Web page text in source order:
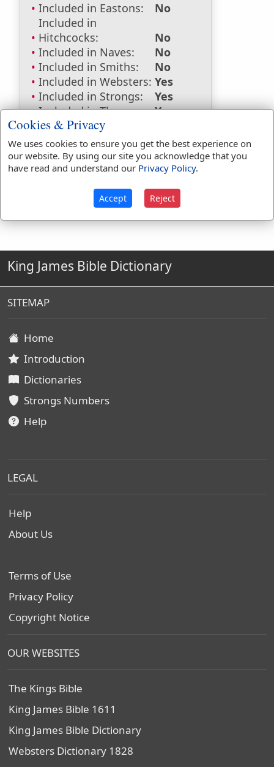
Included in Eastons:
No
Included in
Hitchcocks:
No
Included in Naves:
No
Included in Smiths:
No
Included in Websters: Yes
Included in Strongs:
Yes
Included in Thayers:
Yes
Included in BDB:
Strongs Concordance:
G2925 Used1time
King James Bible Dictionary
SITEMAP
Home
Introduction
Dictionaries
Strongs Numbers
Help
LEGAL
Help
About Us
Terms of Use
Privacy Policy
Copyright Notice
OUR WEBSITES
The Kings Bible
King James Bible 1611
King James Bible Dictionary
Websters Dictionary 1828
Cookies & Privacy
We uses cookies to ensure you get the best experience on
our website. By using our site you acknowledge that you
have read and understand our Privacy Policy.
Accept Reject